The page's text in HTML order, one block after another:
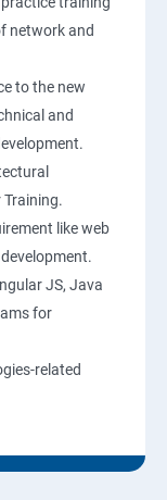
network and
to the new
and
like web
JS, Java
for
related